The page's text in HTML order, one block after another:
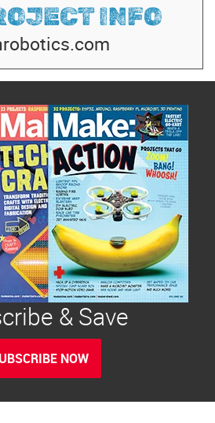
INFO
& Save
NOW